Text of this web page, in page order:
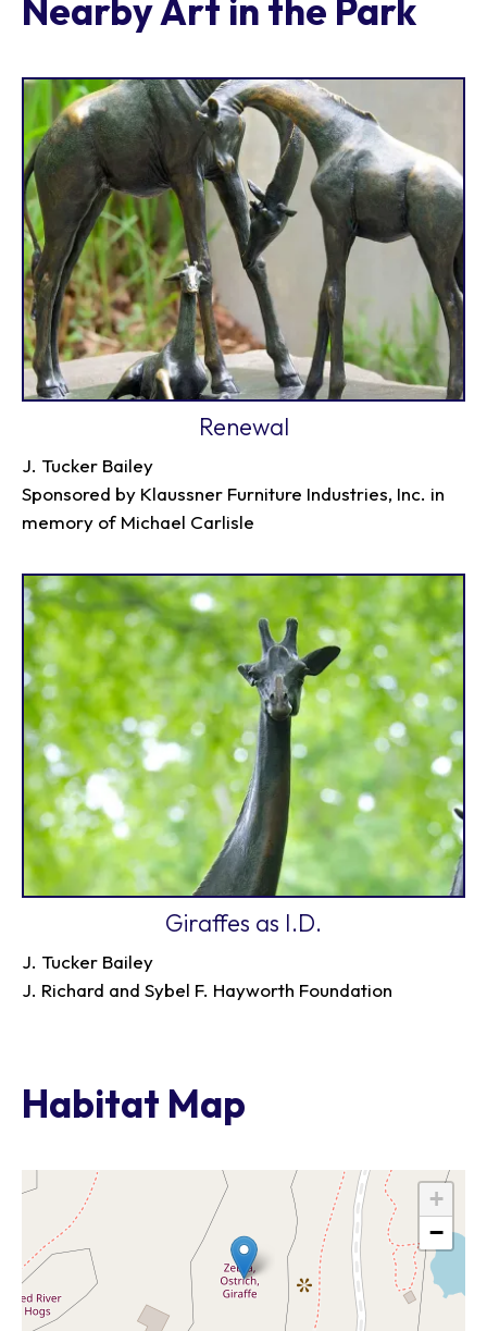
Nearby Art in the Park
Renewal
J. Tucker Bailey
Sponsored by Klaussner Furniture Industries, Inc. in
memory of Michael Carlisle
Giraffes as I.D.
J. Tucker Bailey
J. Richard and Sybel F. Hayworth Foundation
Habitat Map
+
−